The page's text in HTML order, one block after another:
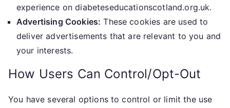
experience on diabeteseducationscotland.org.uk.
Advertising Cookies: These cookies are used to
deliver advertisements that are relevant to you and
your interests.
How Users Can Control/Opt-Out
You have several options to control or limit the use